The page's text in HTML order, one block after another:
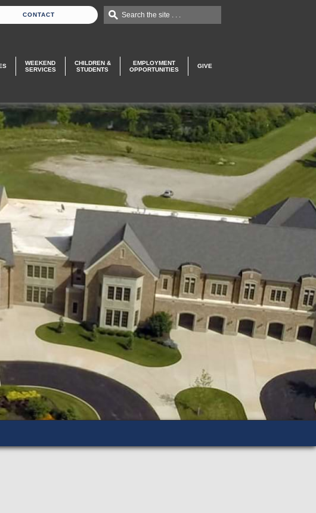
CONTACT Search the site . . .
WEEKEND
SERVICES
CHILDREN &
STUDENTS
EMPLOYMENT
OPPORTUNITIES
GIVE